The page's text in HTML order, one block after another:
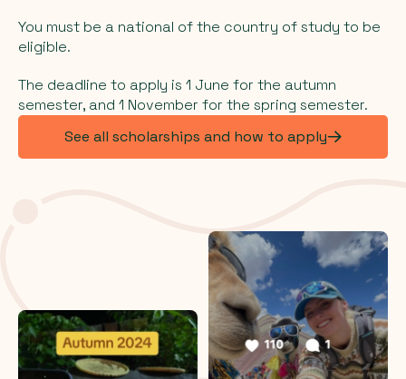
You must be a national of the country of study to be
eligible.
The deadline to apply is 1 June for the autumn
semester, and 1 November for the spring semester.
See all scholarships and how to apply